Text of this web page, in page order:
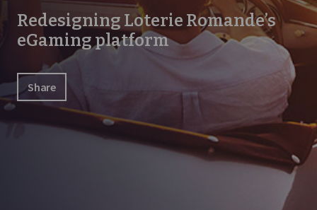
Redesigning Loterie Romande’s
eGaming platform
Share